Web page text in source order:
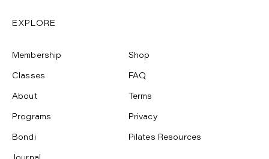
EXPLORE
Membership
Classes
About
Programs
Bondi
Shop
FAQ
Terms
Privacy
Pilates Resources